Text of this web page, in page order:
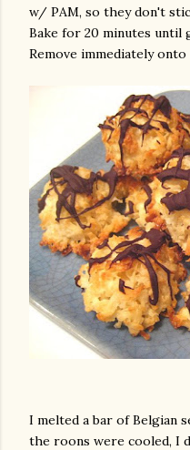
w/ PAM, so they don't
Bake for 20 minutes until
Remove immediately
I melted a bar of Belgian
the roons were cooled, I